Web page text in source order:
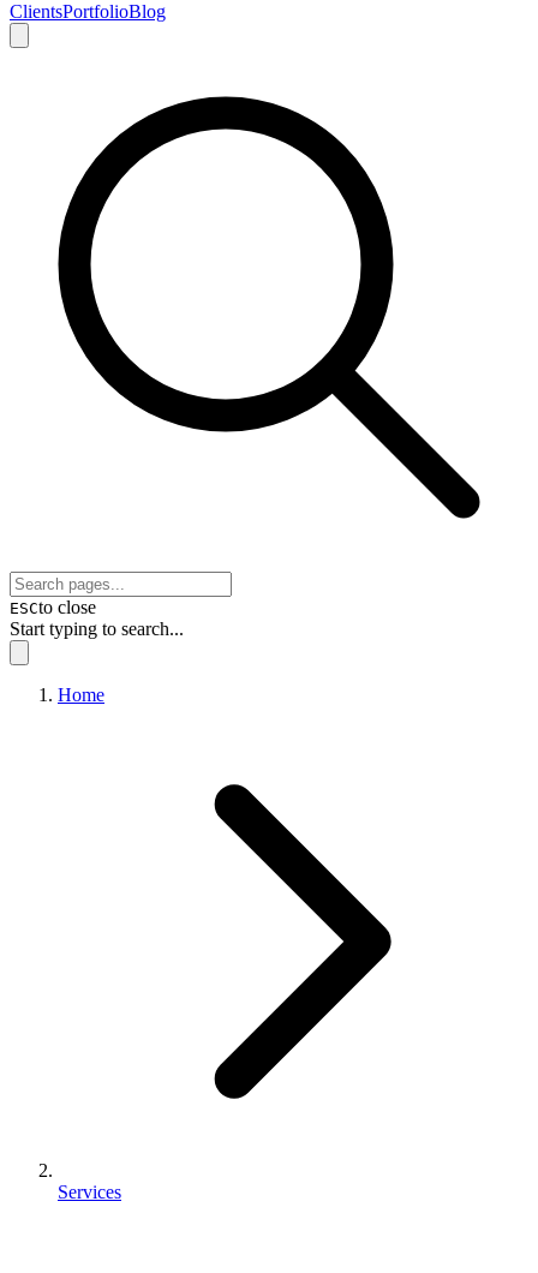
ClientsPortfolioBlog
ESCto close
Start typing to search...
Home
Services